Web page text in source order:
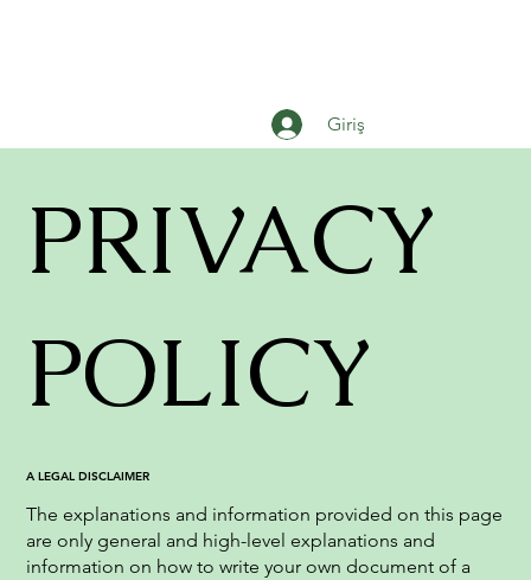
Giriş
PRIVACY
POLICY
A LEGAL DISCLAIMER
The explanations and information provided on this page
are only general and high-level explanations and
information on how to write your own document of a